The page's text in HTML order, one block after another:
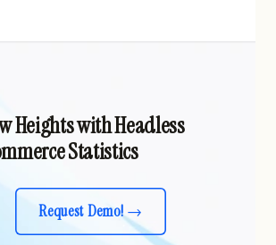
Heights with Headless
Statistics
Request Demo!